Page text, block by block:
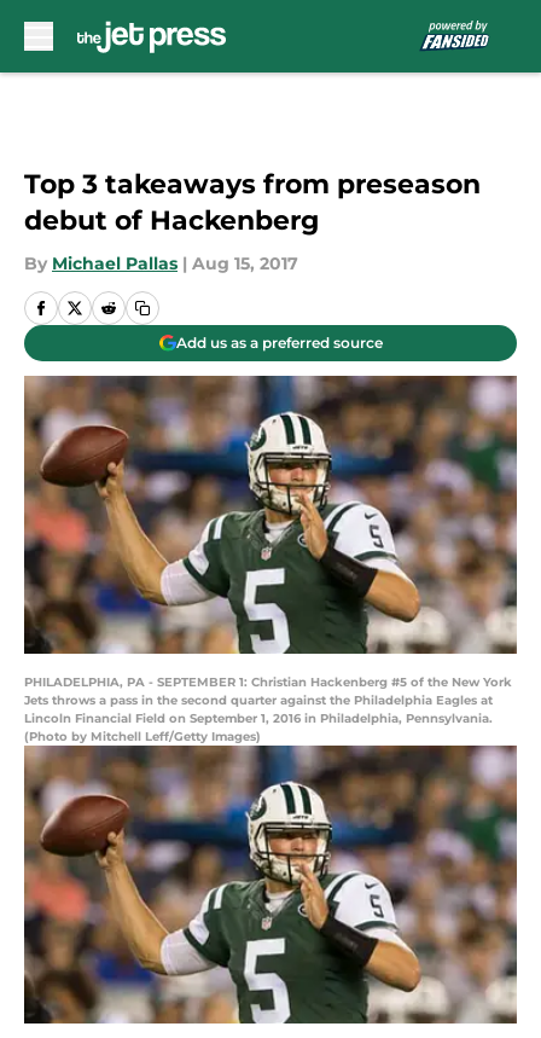
Top 3 takeaways from preseason
debut of Hackenberg
By Michael Pallas | Aug 15, 2017
Add us as a preferred source
PHILADELPHIA, PA - SEPTEMBER 1: Christian Hackenberg #5 of the New York
Jets throws a pass in the second quarter against the Philadelphia Eagles at
Lincoln Financial Field on September 1, 2016 in Philadelphia, Pennsylvania.
(Photo by Mitchell Leff/Getty Images)